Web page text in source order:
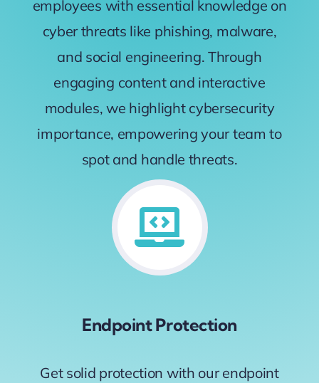
employees with essential knowledge on
cyber threats like phishing, malware,
and social engineering. Through
engaging content and interactive
modules, we highlight cybersecurity
importance, empowering your team to
spot and handle threats.
Endpoint Protection
Get solid protection with our endpoint